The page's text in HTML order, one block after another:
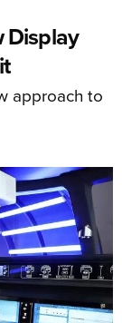
Display
approach to